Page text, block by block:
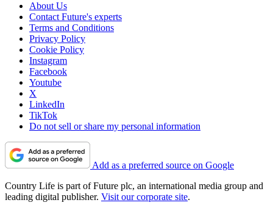
About Us
Contact Future's experts
Terms and Conditions
Privacy Policy
Cookie Policy
Instagram
Facebook
Youtube
X
LinkedIn
TikTok
Do not sell or share my personal information
Add as a preferred source on Google
Country Life is part of Future plc, an international media group and
leading digital publisher. Visit our corporate site.